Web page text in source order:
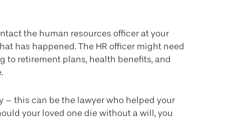
the human resources officer at your
has happened. The HR officer might need
to retirement plans, health benefits, and
– this can be the lawyer who helped your
your loved one die without a will, you